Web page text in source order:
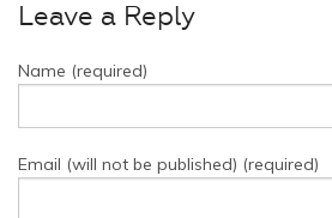
Leave a Reply
Name (required)
Email (will not be published) (required)